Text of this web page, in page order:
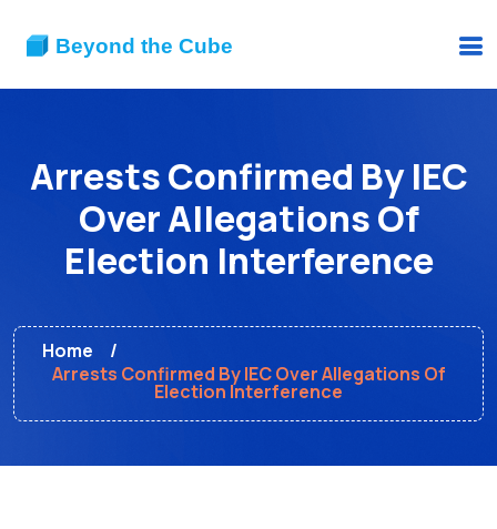
Arrests Confirmed By IEC
Over Allegations Of
Election Interference
Home
Arrests Confirmed By IEC Over Allegations Of
Election Interference